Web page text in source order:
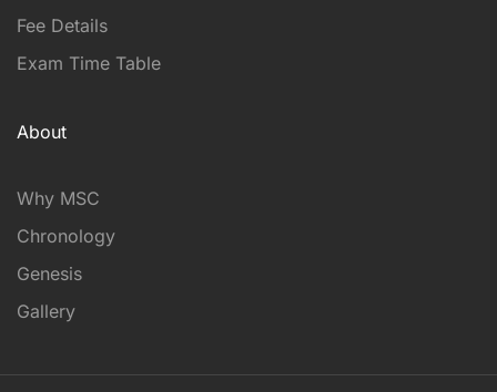
Fee Details
Exam Time Table
About
Why MSC
Chronology
Genesis
Gallery